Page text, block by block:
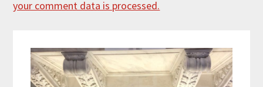
your comment data is processed.
Sidebar